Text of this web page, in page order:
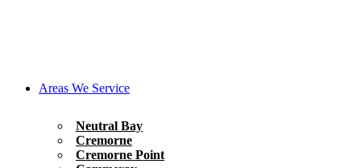
Areas We Service
Neutral Bay
Cremorne
Cremorne Point